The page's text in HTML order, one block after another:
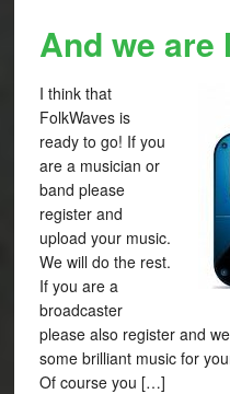
And we are
I think that
FolkWaves is
ready to go! If you
are a musician or
band please
register and
upload your music.
We will do the rest.
If you are a
broadcaster
please also register and
some brilliant music for
Of course you […]